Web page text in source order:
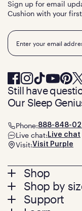
Footer
menu
Shop
Mattresses
Bed Frames
Shop by
Twin
Support
Sign up for email
Cushion with your
Email
Still have
Our Sleep
Phone:888-848-
Live chat: Live chat
Visit:Visit Purple